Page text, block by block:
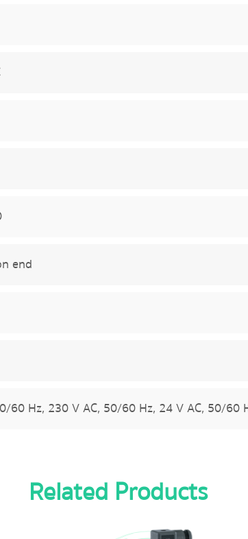
end
60 Hz, 230 V AC, 50/60 Hz, 24 V AC, 50/60
Related Products